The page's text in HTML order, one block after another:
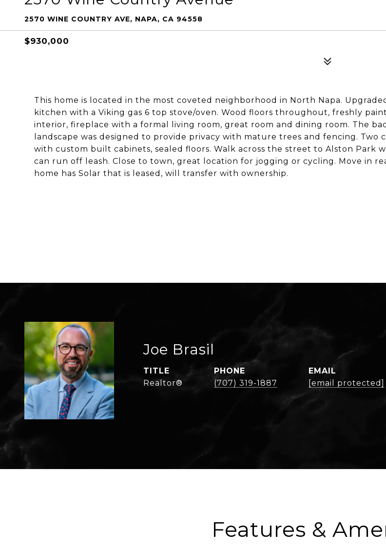
2570 WINE COUNTRY AVE, NAPA, CA 94558
$930,000
This home is located in the most coveted neighborhood in North Napa.
kitchen with a Viking gas 6 top stove/oven. Wood floors throughout, freshly
interior, fireplace with a formal living room, great room and dining room. The
landscape was designed to provide privacy with mature trees and fencing. Two
with custom built cabinets, sealed floors. Walk across the street to Alston Park
can run off leash. Close to town, great location for jogging or cycling. Move in
home has Solar that is leased, will transfer with ownership.
Joe Brasil
TITLE
Realtor®
PHONE
(707) 319-1887
EMAIL
[email protected]
Features &